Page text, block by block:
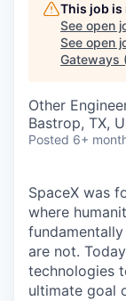
This job
See open
See open
Gateways
Other
Bastrop, TX,
Posted 6+
SpaceX was
where
are not.
technologies
ultimate goal